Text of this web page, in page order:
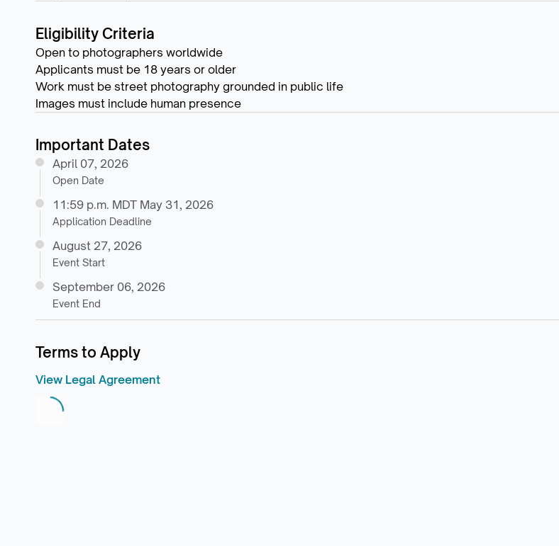
Eligibility Criteria
Open to photographers worldwide
Applicants must be 18 years or older
Work must be street photography grounded in public life
Images must include human presence
Important Dates
April 07, 2026
Open Date
11:59 p.m. MDT May 31, 2026
Application Deadline
August 27, 2026
Event Start
September 06, 2026
Event End
Terms to Apply
View Legal Agreement